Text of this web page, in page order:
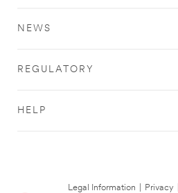
NEWS
REGULATORY
HELP
Legal Information Privacy